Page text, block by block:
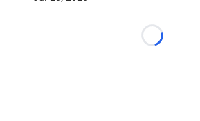
Loading...